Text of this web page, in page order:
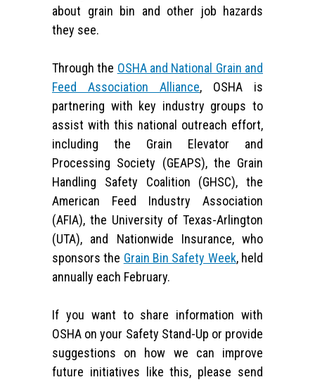
about grain bin and other job hazards
they see.
Through the OSHA and National Grain and
Feed Association Alliance, OSHA is
partnering with key industry groups to
assist with this national outreach effort,
including the Grain Elevator and
Processing Society (GEAPS), the Grain
Handling Safety Coalition (GHSC), the
American Feed Industry Association
(AFIA), the University of Texas-Arlington
(UTA), and Nationwide Insurance, who
sponsors the Grain Bin Safety Week, held
annually each February.
If you want to share information with
OSHA on your Safety Stand-Up or provide
suggestions on how we can improve
future initiatives like this, please send